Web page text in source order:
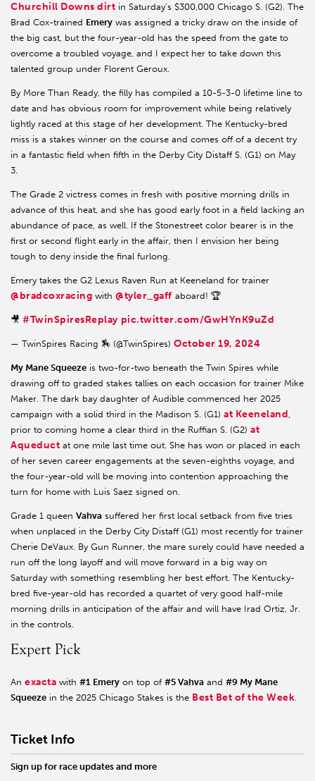
Churchill Downs dirt in Saturday’s $300,000 Chicago S. (G2). The
Brad Cox-trained Emery was assigned a tricky draw on the inside of
the big cast, but the four-year-old has the speed from the gate to
overcome a troubled voyage, and I expect her to take down this
talented group under Florent Geroux.
By More Than Ready, the filly has compiled a 10-5-3-0 lifetime line to
date and has obvious room for improvement while being relatively
lightly raced at this stage of her development. The Kentucky-bred
miss is a stakes winner on the course and comes off of a decent try
in a fantastic field when fifth in the Derby City Distaff S. (G1) on May
3.
The Grade 2 victress comes in fresh with positive morning drills in
advance of this heat, and she has good early foot in a field lacking an
abundance of pace, as well. If the Stonestreet color bearer is in the
first or second flight early in the affair, then I envision her being
tough to deny inside the final furlong.
Emery takes the G2 Lexus Raven Run at Keeneland for trainer
@bradcoxracing with@tyler_gaff aboard! 🏆
🎥 #TwinSpiresReplay pic.twitter.com/GwHYnK9uZd
— TwinSpires Racing 🏇 (@TwinSpires) October 19, 2024
My Mane Squeeze is two-for-two beneath the Twin Spires while
drawing off to graded stakes tallies on each occasion for trainer Mike
Maker. The dark bay daughter of Audible commenced her 2025
campaign with a solid third in the Madison S. (G1) at Keeneland,
prior to coming home a clear third in the Ruffian S. (G2) at
Aqueduct at one mile last time out. She has won or placed in each
of her seven career engagements at the seven-eighths voyage, and
the four-year-old will be moving into contention approaching the
turn for home with Luis Saez signed on.
Grade 1 queen Vahva suffered her first local setback from five tries
when unplaced in the Derby City Distaff (G1) most recently for trainer
Cherie DeVaux. By Gun Runner, the mare surely could have needed a
run off the long layoff and will move forward in a big way on
Saturday with something resembling her best effort. The Kentucky-
bred five-year-old has recorded a quartet of very good half-mile
morning drills in anticipation of the affair and will have Irad Ortiz, Jr.
in the controls.
Expert Pick
An exacta with#1 Emery on top of#5 Vahva and#9 My Mane
Squeeze in the 2025 Chicago Stakes is the Best Bet of the Week.
Ticket Info
Sign up for race updates and more